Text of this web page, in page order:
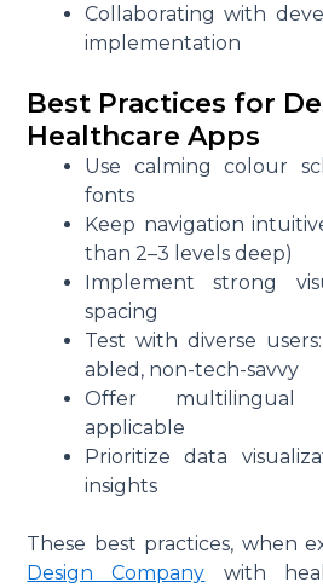
Collaborating with
implementation
Best Practices for
Healthcare Apps
Use calming colour
fonts
Keep navigation
than 2–3 levels deep)
Implement strong
spacing
Test with diverse
abled, non-tech-savvy
Offer multilingual
applicable
Prioritize data
insights
These best practices, when
Design Company with